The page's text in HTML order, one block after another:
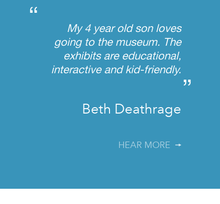
“
My 4 year old son loves
going to the museum. The
exhibits are educational,
interactive and kid-friendly.
”
Beth Deathrage
HEAR MORE